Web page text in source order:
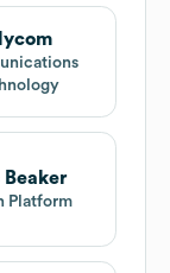
Beaker
Platform